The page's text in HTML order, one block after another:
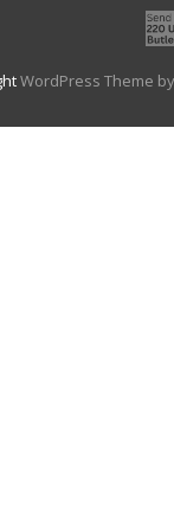
WordPress Theme